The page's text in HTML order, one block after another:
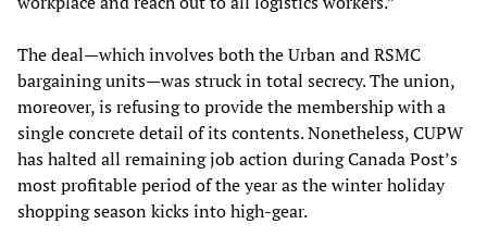
The deal—which involves both the Urban and RSMC
bargaining units—was struck in total secrecy. The union,
moreover, is refusing to provide the membership with a
single concrete detail of its contents. Nonetheless, CUPW
has halted all remaining job action during Canada Post’s
most profitable period of the year as the winter holiday
shopping season kicks into high-gear.